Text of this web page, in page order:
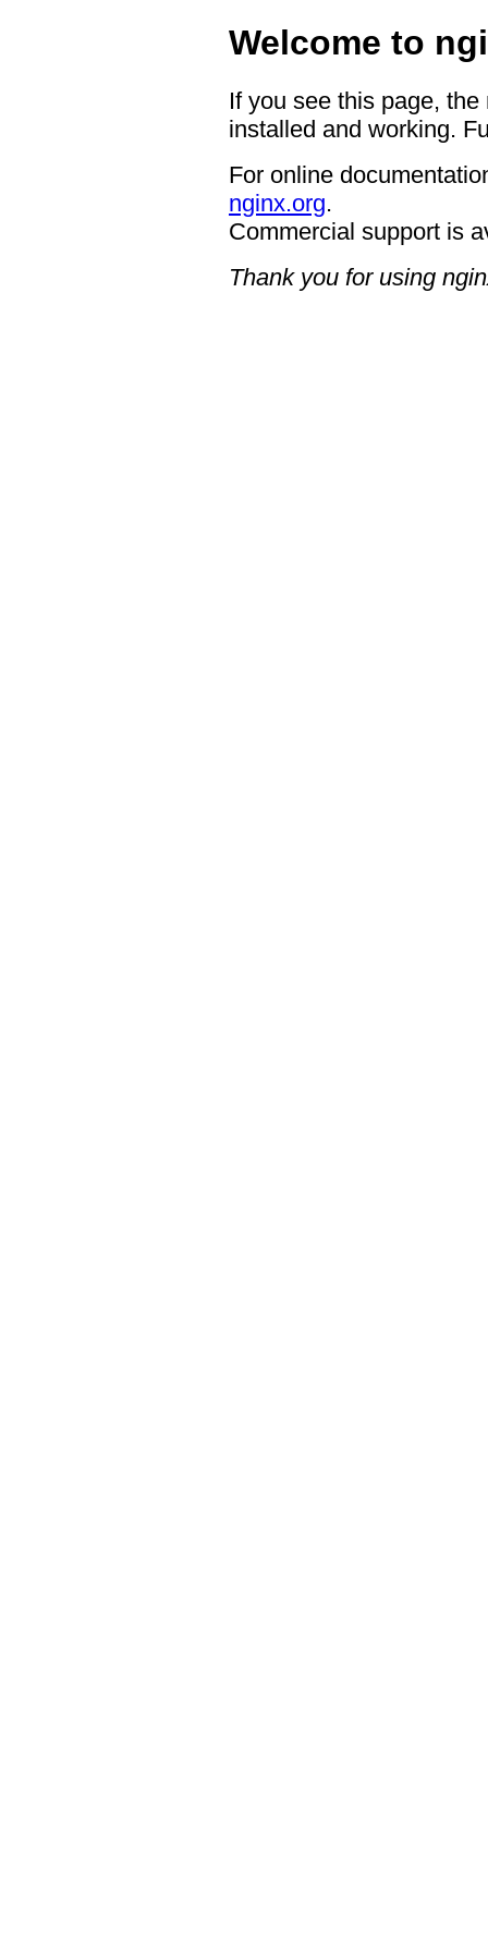
Welcome to
If you see this page,
installed and working.
For online
nginx.org.
Commercial support is
Thank you for using